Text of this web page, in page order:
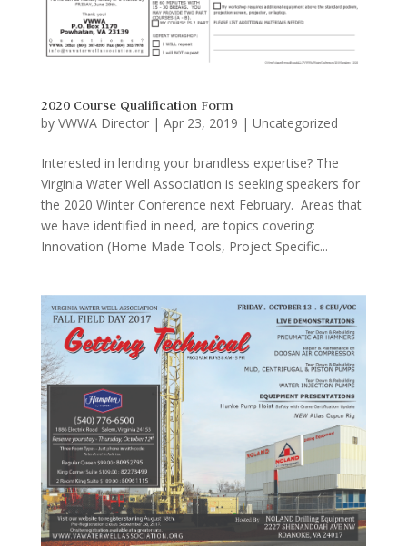
2020 Course Qualification Form
by VWWA Director| Apr 23, 2019 | Uncategorized
Interested in lending your brandless expertise? The
Virginia Water Well Association is seeking speakers for
the 2020 Winter Conference next February. Areas that
we have identified in need, are topics covering:
Innovation (Home Made Tools, Project Specific...